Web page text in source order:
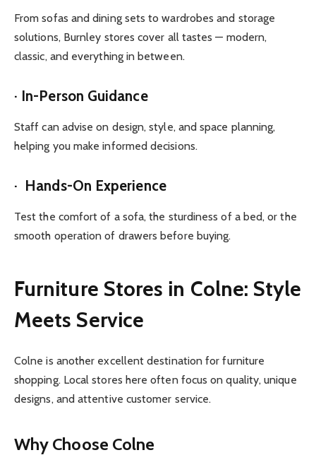
From sofas and dining sets to wardrobes and storage
solutions, Burnley stores cover all tastes — modern,
classic, and everything in between.
· In-Person Guidance
Staff can advise on design, style, and space planning,
helping you make informed decisions.
· Hands-On Experience
Test the comfort of a sofa, the sturdiness of a bed, or the
smooth operation of drawers before buying.
Furniture Stores in Colne: Style
Meets Service
Colne is another excellent destination for furniture
shopping. Local stores here often focus on quality, unique
designs, and attentive customer service.
Why Choose Colne